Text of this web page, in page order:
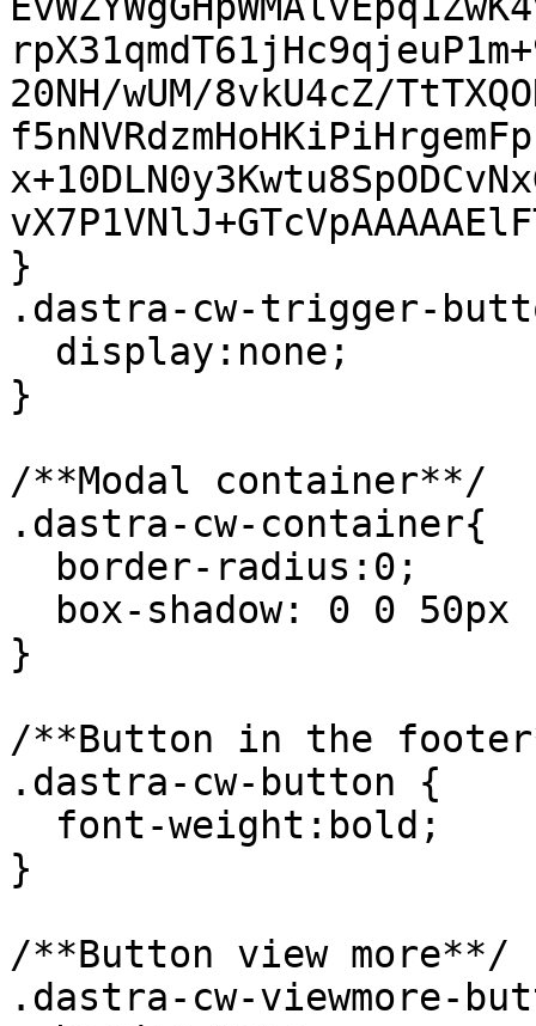
20NH/wUM/8vkU4cZ/
}
.dastra-cw-trigger-
}
/**Modal container**/
.dastra-cw-container{
}
/**Button in the
.dastra-cw-button {
}
/**Button view more**/
.dastra-cw-viewmore-